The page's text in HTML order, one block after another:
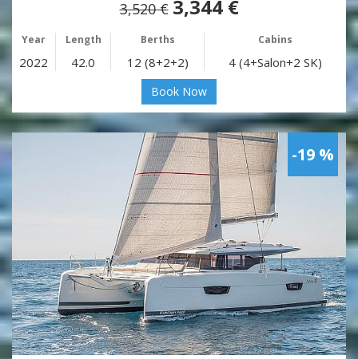
3,520 € 3,344 €
Year Length Berths Cabins
2022 42.0 12 (8+2+2) 4 (4+Salon+2 SK)
Book Now
-19 %